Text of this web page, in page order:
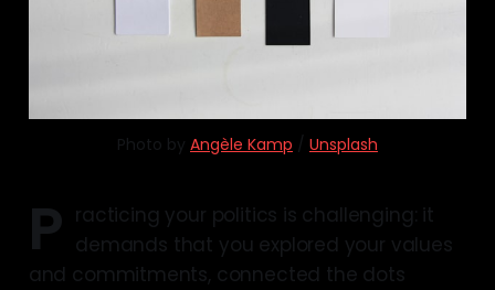
Photo by Angèle Kamp / Unsplash
P racticing your politics is challenging: it
demands that you explored your values
and commitments, connected the dots